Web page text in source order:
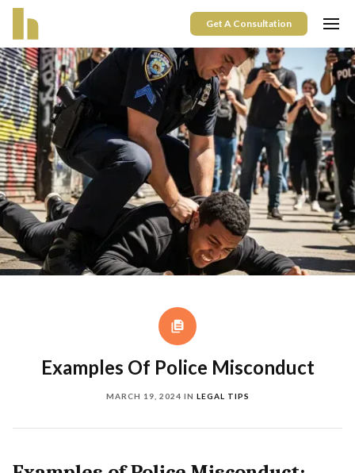
Get A Consultation
Examples Of Police Misconduct
MARCH 19, 2024 IN LEGAL TIPS